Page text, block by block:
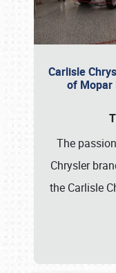
Carlisle
of Mopar
The
Chrysler
the Carlisle